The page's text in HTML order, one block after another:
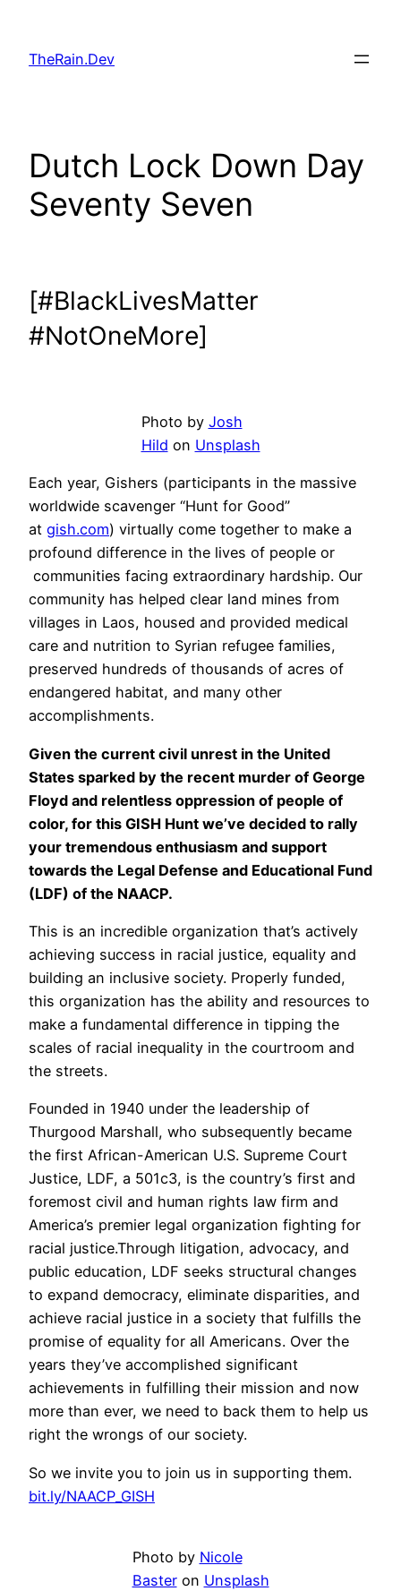
content
TheRain.Dev
Dutch Lock Down Day
Seventy Seven
[#BlackLivesMatter
#NotOneMore]
Photo by Josh
Hild on Unsplash
Each year, Gishers (participants in the massive
worldwide scavenger “Hunt for Good”
at gish.com) virtually come together to make a
profound difference in the lives of people or
communities facing extraordinary hardship. Our
community has helped clear land mines from
villages in Laos, housed and provided medical
care and nutrition to Syrian refugee families,
preserved hundreds of thousands of acres of
endangered habitat, and many other
accomplishments.
Given the current civil unrest in the United
States sparked by the recent murder of George
Floyd and relentless oppression of people of
color, for this GISH Hunt we’ve decided to rally
your tremendous enthusiasm and support
towards the Legal Defense and Educational Fund
(LDF) of the NAACP.
This is an incredible organization that’s actively
achieving success in racial justice, equality and
building an inclusive society. Properly funded,
this organization has the ability and resources to
make a fundamental difference in tipping the
scales of racial inequality in the courtroom and
the streets.
Founded in 1940 under the leadership of
Thurgood Marshall, who subsequently became
the first African-American U.S. Supreme Court
Justice, LDF, a 501c3, is the country’s first and
foremost civil and human rights law firm and
America’s premier legal organization fighting for
racial justice.Through litigation, advocacy, and
public education, LDF seeks structural changes
to expand democracy, eliminate disparities, and
achieve racial justice in a society that fulfills the
promise of equality for all Americans. Over the
years they’ve accomplished significant
achievements in fulfilling their mission and now
more than ever, we need to back them to help us
right the wrongs of our society.
So we invite you to join us in supporting them.
bit.ly/NAACP_GISH
Photo by Nicole
Basteron Unsplash